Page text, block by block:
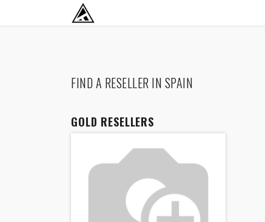
SKIP TO CONTENT
FIND A RESELLER IN SPAIN
GOLD RESELLERS